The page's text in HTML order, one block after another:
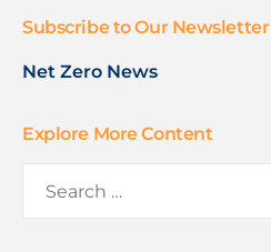
Subscribe to Our Newsletter
Net Zero News
Explore More Content